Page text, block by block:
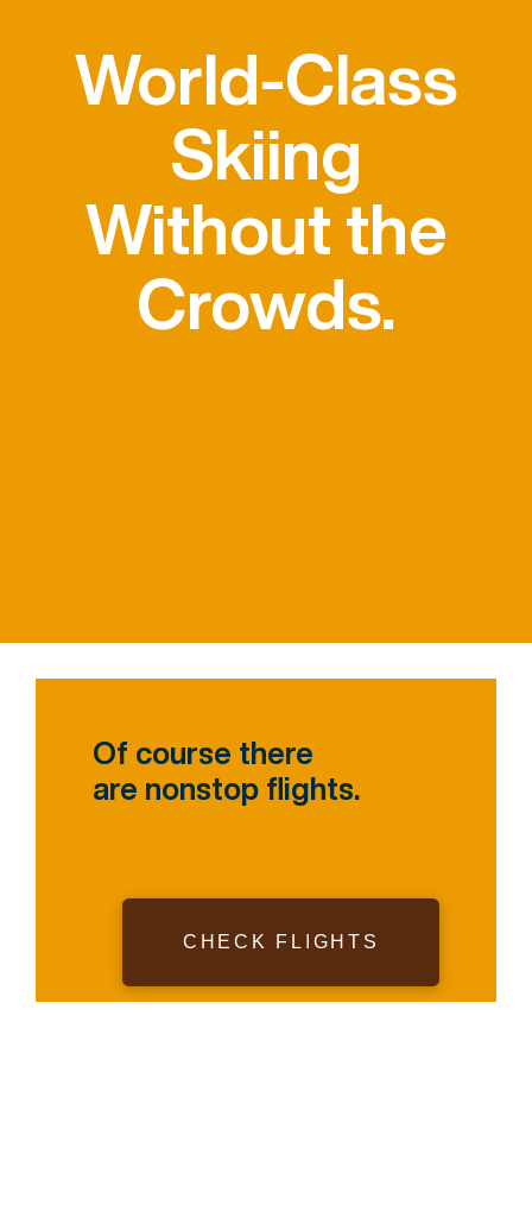
World-Class
Skiing
Without the
Crowds.
Of course there
are nonstop flights.
CHECK FLIGHTS